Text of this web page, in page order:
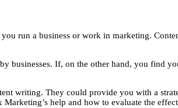
run a business or work in marketing.
businesses. If, on the other hand, you find
writing. They could provide you with a
help and how to evaluate the